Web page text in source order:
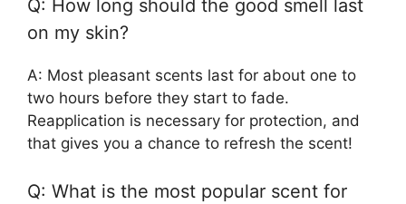
Q: How long should the good smell last
on my skin?
A: Most pleasant scents last for about one to
two hours before they start to fade.
Reapplication is necessary for protection, and
that gives you a chance to refresh the scent!
Q: What is the most popular scent for